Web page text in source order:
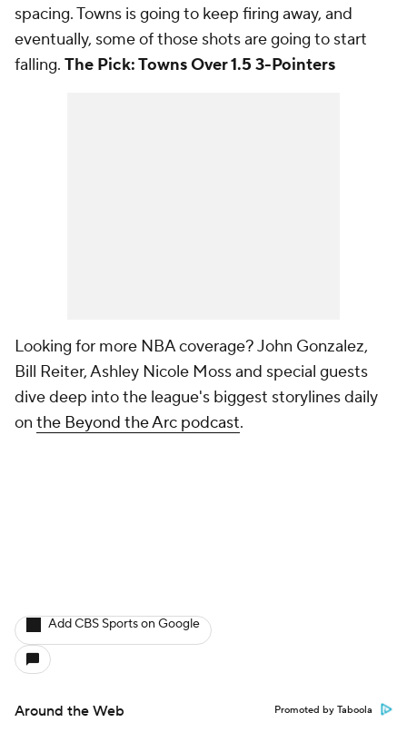
spacing. Towns is going to keep firing away, and
eventually, some of those shots are going to start
falling. The Pick: Towns Over 1.5 3-Pointers
Looking for more NBA coverage? John Gonzalez,
Bill Reiter, Ashley Nicole Moss and special guests
dive deep into the league's biggest storylines daily
on the Beyond the Arc podcast.
Add CBS Sports on Google
Around the Web Promoted by Taboola